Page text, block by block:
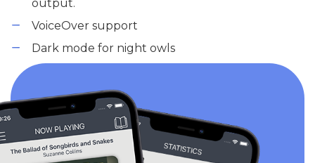
output.
VoiceOver support
Dark mode for night owls